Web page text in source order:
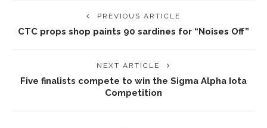
PREVIOUS ARTICLE
CTC props shop paints 90 sardines for “Noises Off”
NEXT ARTICLE
Five finalists compete to win the Sigma Alpha Iota
Competition